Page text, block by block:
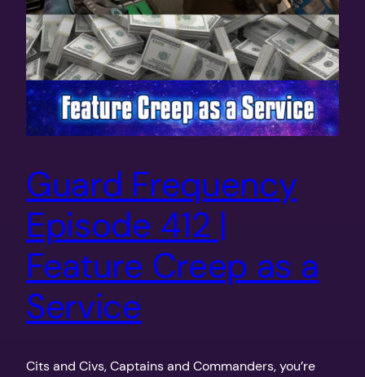
Guard Frequency
Episode 412 |
Feature Creep as a
Service
Cits and Civs, Captains and Commanders, you’re